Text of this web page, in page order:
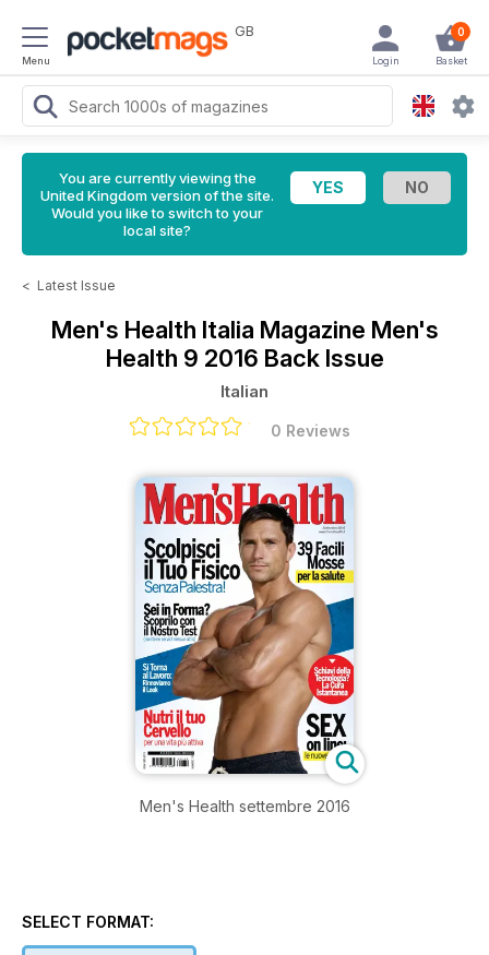
Menu
GB 0
Basket
Login
You are currently viewing the
United Kingdom version of the site.
Would you like to switch to your
local site?
< Latest Issue
Men's Health Italia Magazine Men's
Health 9 2016 Back Issue
Italian
0 Reviews
Men's Health settembre 2016
SELECT FORMAT: